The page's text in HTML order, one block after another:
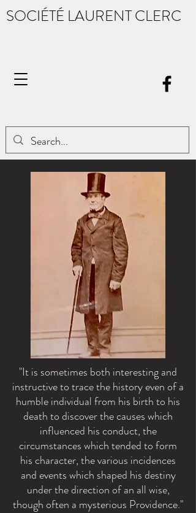
SOCIÉTÉ LAURENT CLERC
"It is sometimes both interesting and
instructive to trace the history even of a
humble individual from his birth to his
death to discover the causes which
influenced his conduct, the
circumstances which tended to form
his character, the various incidences
and events which shaped his destiny
under the direction of an all wise,
though often a mysterious Providence."